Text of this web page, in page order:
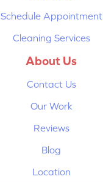
Schedule Appointment
Cleaning Services
About Us
Contact Us
Our Work
Reviews
Blog
Location